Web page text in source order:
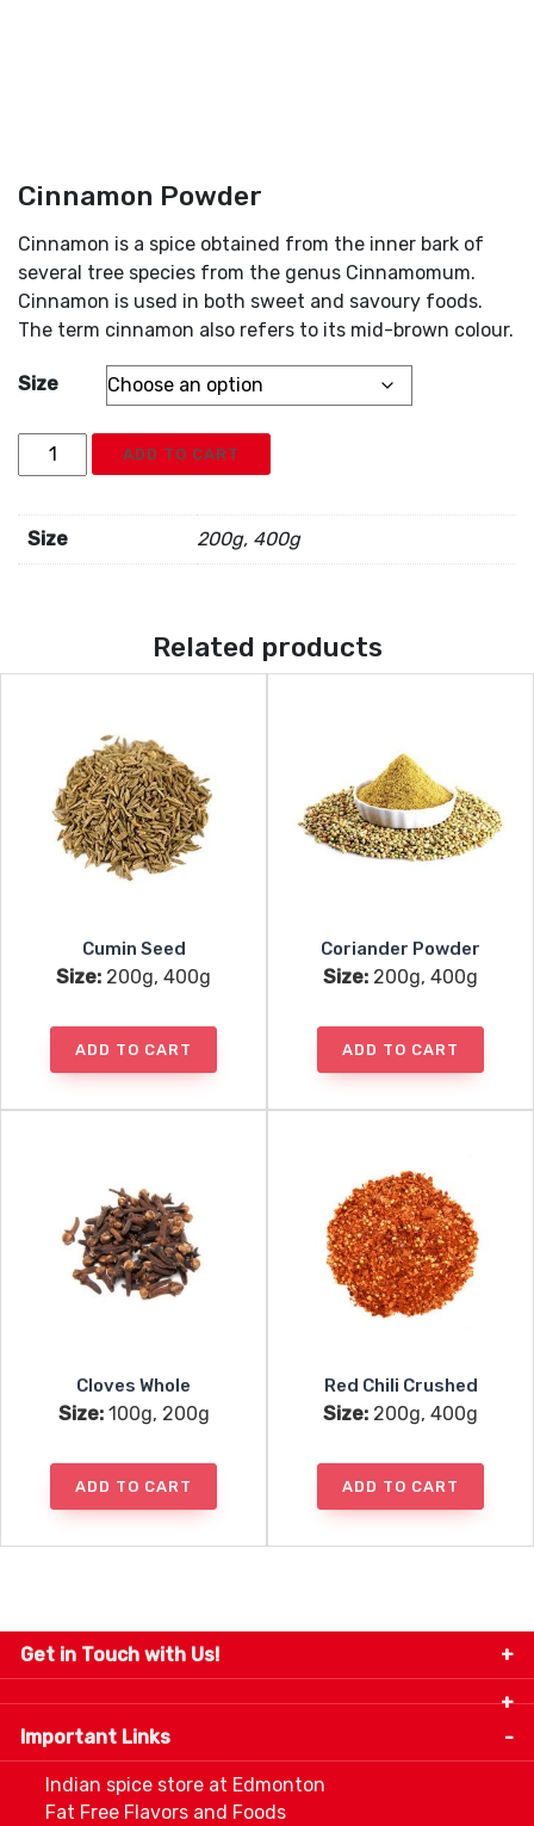
Cinnamon Powder
Cinnamon is a spice obtained from the inner bark of
several tree species from the genus Cinnamomum.
Cinnamon is used in both sweet and savoury foods.
The term cinnamon also refers to its mid-brown colour.
Size
Cinnamon
Powder
ADD TO CART
Size 200g, 400g
Related products
Cumin Seed
Size: 200g, 400g
ADD TO CART
Coriander Powder
Size: 200g, 400g
ADD TO CART
Cloves Whole
Size:100g, 200g
ADD TO CART
Red Chili Crushed
Size: 200g, 400g
ADD TO CART
Get in Touch with Us!
9280-34 Avenue, Edmonton, Alberta Canada T6E
5P2
info@thespicecentre.com
Important Links
Indian spice store at Edmonton
Fat Free Flavors and Foods